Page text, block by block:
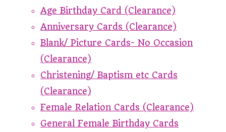
Age Birthday Card (Clearance)
Anniversary Cards (Clearance)
Blank/ Picture Cards- No Occasion
(Clearance)
Christening/ Baptism etc Cards
(Clearance)
Female Relation Cards (Clearance)
General Female Birthday Cards